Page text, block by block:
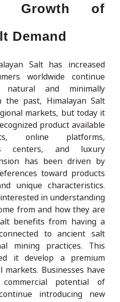
Growth of
Demand
Salt has increased
worldwide continue
and minimally
the past, Himalayan Salt
markets, but today it
product available
online platforms,
centers, and luxury
has been driven by
toward products
unique characteristics.
in understanding
from and how they are
benefits from having a
to ancient salt
mining practices. This
it develop a premium
Businesses have
potential of
introducing new